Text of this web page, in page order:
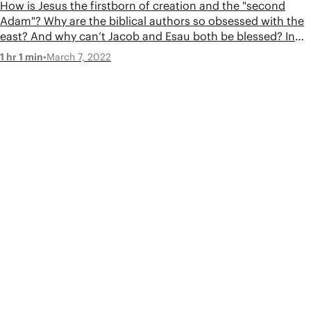
How is Jesus the firstborn of creation and the "second
Adam"? Why are the biblical authors so obsessed with the
east? And why can’t Jacob and Esau both be blessed? In
this episode, Tim and Jon tackle your questions about the
1 hr 1 min•March 7, 2022